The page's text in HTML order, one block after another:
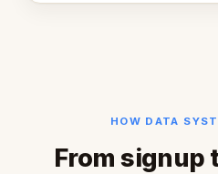
HOW DATA
From signup